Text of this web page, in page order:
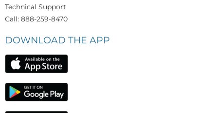
Technical Support
Call: 888-259-8470
DOWNLOAD THE APP